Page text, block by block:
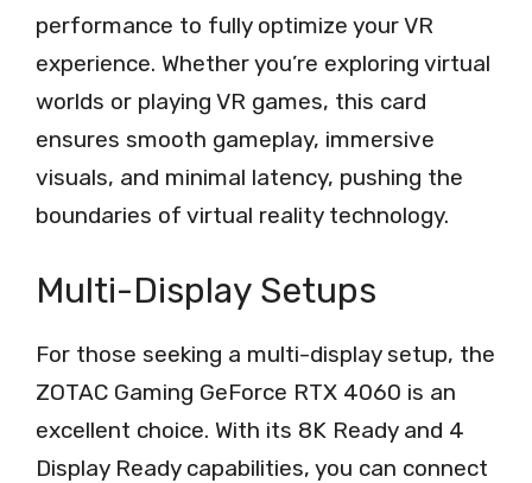
performance to fully optimize your VR
experience. Whether you’re exploring virtual
worlds or playing VR games, this card
ensures smooth gameplay, immersive
visuals, and minimal latency, pushing the
boundaries of virtual reality technology.
Multi-Display Setups
For those seeking a multi-display setup, the
ZOTAC Gaming GeForce RTX 4060 is an
excellent choice. With its 8K Ready and 4
Display Ready capabilities, you can connect